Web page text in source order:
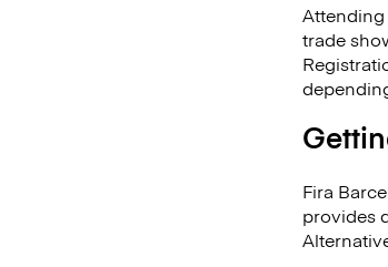
trade
Fira
provides